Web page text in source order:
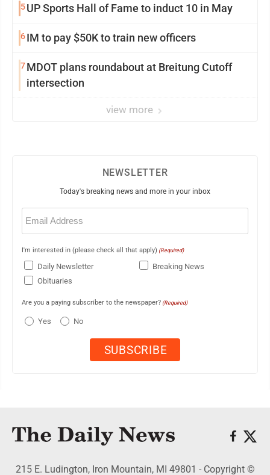
5UP Sports Hall of Fame to induct 10 in May
6IM to pay $50K to train new officers
7MDOT plans roundabout at Breitung Cutoff
intersection
view more
NEWSLETTER
Today's breaking news and more in your inbox
Email
(Required)
I'm interested in (please check all that apply) (Required)
Daily Newsletter
Breaking News
Obituaries
Are you a paying subscriber to the newspaper? (Required)
Yes No
215 E. Ludington, Iron Mountain, MI 49801 - Copyright ©